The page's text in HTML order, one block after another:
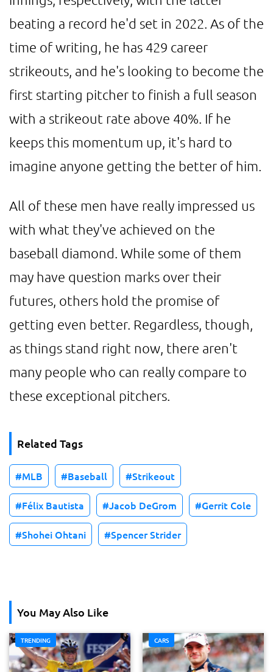
beating a record he'd set in 2022. As of the
time of writing, he has 429 career
strikeouts, and he's looking to become the
first starting pitcher to finish a full season
with a strikeout rate above 40%. If he
keeps this momentum up, it's hard to
imagine anyone getting the better of him.
All of these men have really impressed us
with what they've achieved on the
baseball diamond. While some of them
may have question marks over their
futures, others hold the promise of
getting even better. Regardless, though,
as things stand right now, there aren't
many people who can really compare to
these exceptional pitchers.
Related Tags
MLB Baseball Strikeout
Félix Bautista Jacob DeGrom Gerrit Cole
Shohei Ohtani Spencer Strider
You May Also Like
TRENDING CARS